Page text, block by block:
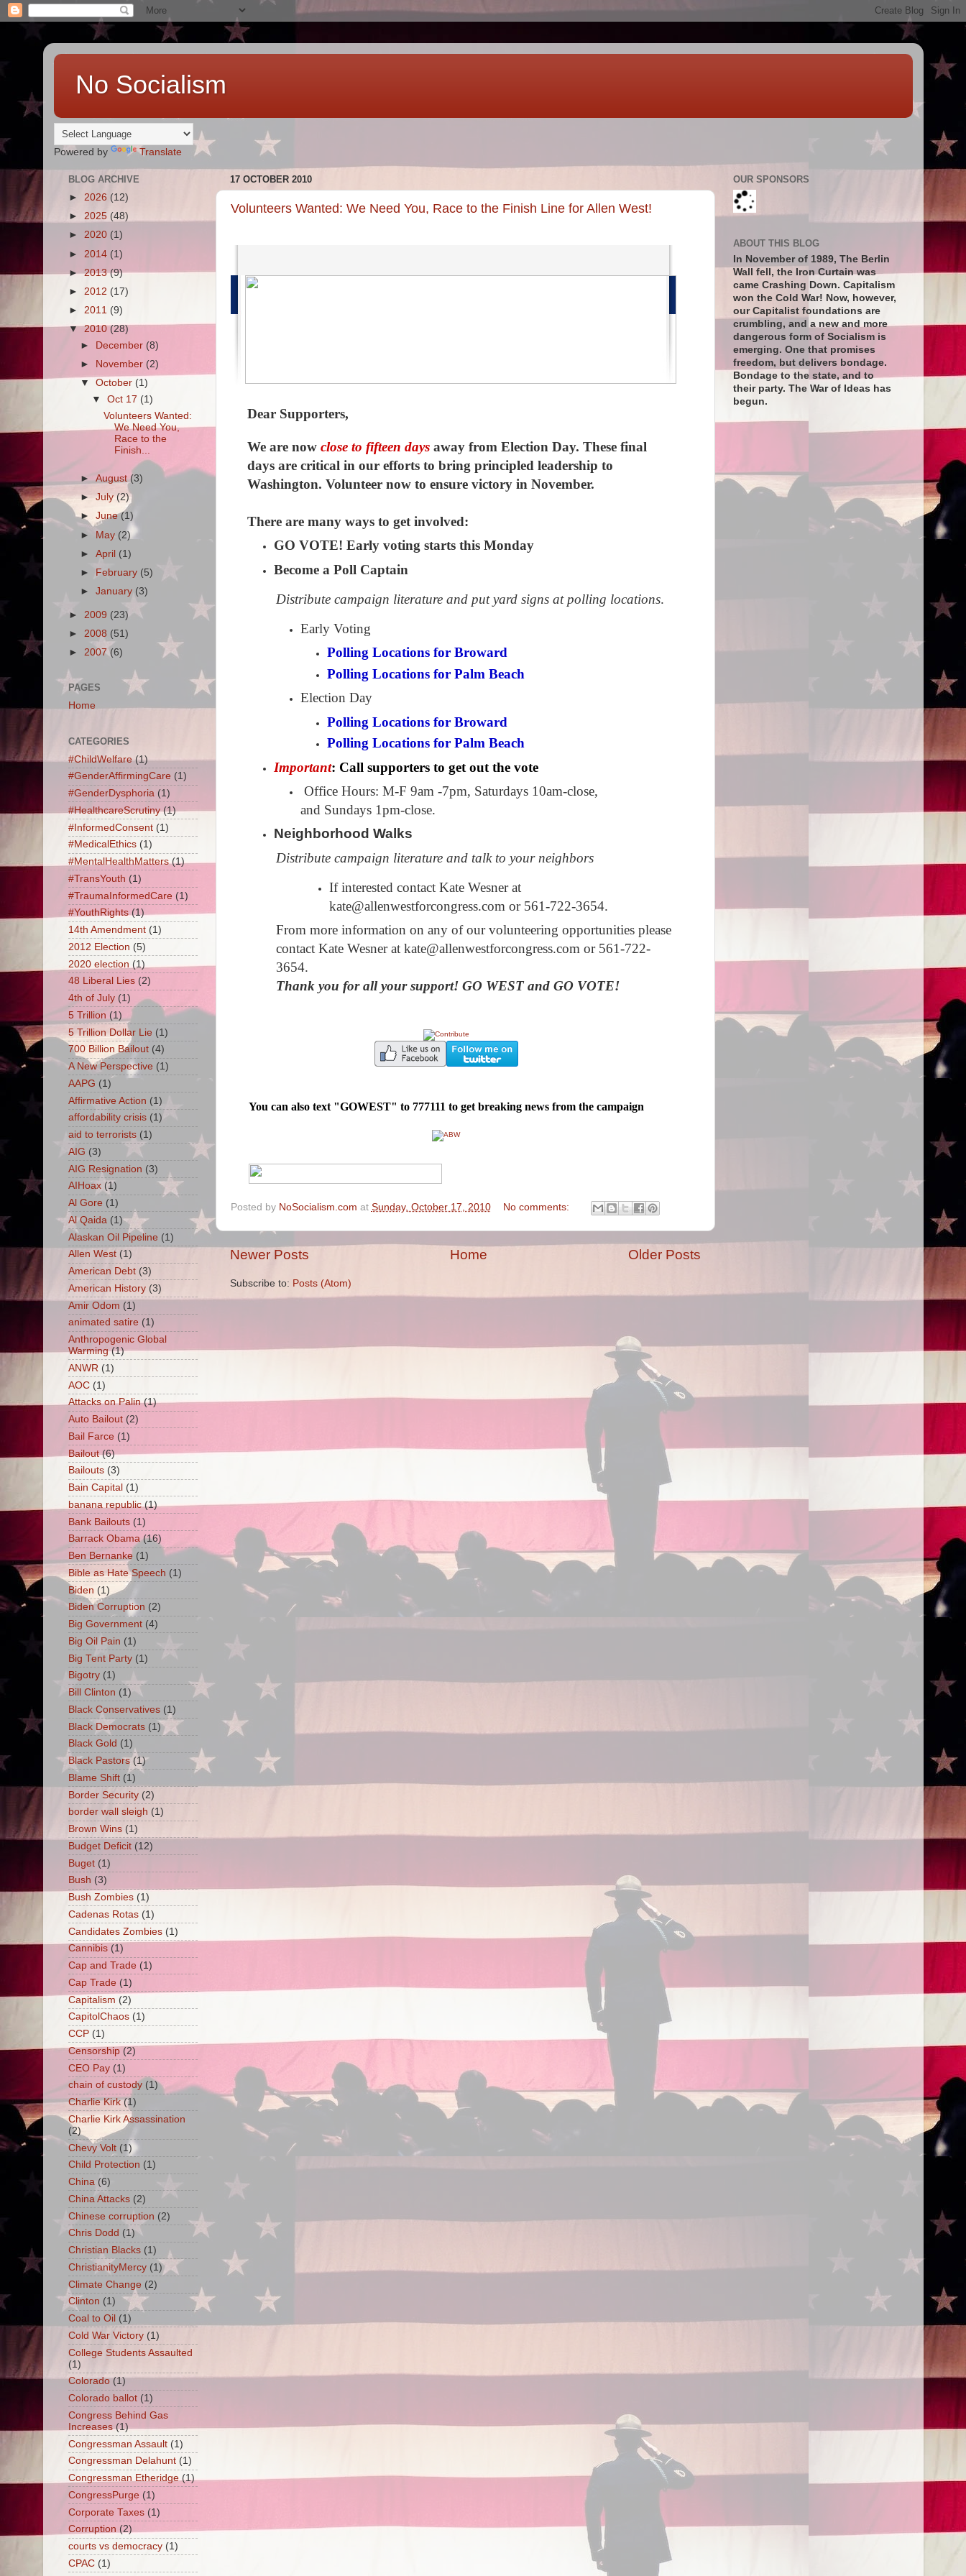
No Socialism
Powered by Translate
17 OCTOBER 2010
Volunteers Wanted: We Need You, Race to the Finish Line for Allen West!
Dear Supporters,
We are now close to fifteen days away from Election Day. These final
days are critical in our efforts to bring principled leadership to
Washington. Volunteer now to ensure victory in November.
There are many ways to get involved:
GO VOTE! Early voting starts this Monday
Become a Poll Captain
Distribute campaign literature and put yard signs at polling locations.
Early Voting
Polling Locations for Broward
Polling Locations for Palm Beach
Election Day
Polling Locations for Broward
Polling Locations for Palm Beach
Important: Call supporters to get out the vote
Office Hours: M-F 9am -7pm, Saturdays 10am-close,
and Sundays 1pm-close.
Neighborhood Walks
Distribute campaign literature and talk to your neighbors
If interested contact Kate Wesner at
kate@allenwestforcongress.com or 561-722-3654.
From more information on any of our volunteering opportunities please
contact Kate Wesner at kate@allenwestforcongress.com or 561-722-
3654.
Thank you for all your support! GO WEST and GO VOTE!
You can also text "GOWEST" to 777111 to get breaking news from the campaign
Posted by NoSocialism.com at Sunday, October 17, 2010 No comments:
Newer Posts Older Posts
Home
Subscribe to: Posts (Atom)
BLOG ARCHIVE
► 2026 (12)
► 2025 (48)
► 2020 (1)
► 2014 (1)
►2013(9)
► 2012 (17)
► 2011 (9)
▼2010(28)
►
December (8)
►
November (2)
▼ October (1)
▼ Oct 17 (1)
Volunteers Wanted:
We Need You,
Race to the
Finish...
►August(3)
►July(2)
► June(1)
► May (2)
► April (1)
►
February (5)
► January (3)
► 2009 (23)
► 2008 (51)
► 2007(6)
PAGES
Home
CATEGORIES
#ChildWelfare (1)
#GenderAffirmingCare (1)
#GenderDysphoria (1)
#HealthcareScrutiny (1)
#InformedConsent (1)
#MedicalEthics (1)
#MentalHealthMatters (1)
#TransYouth (1)
#TraumaInformedCare (1)
#YouthRights (1)
14th Amendment (1)
2012 Election (5)
2020 election (1)
48 Liberal Lies (2)
4th of July (1)
5 Trillion (1)
5 Trillion Dollar Lie (1)
700 Billion Bailout (4)
A New Perspective (1)
AAPG (1)
Affirmative Action (1)
affordability crisis (1)
aid to terrorists (1)
AIG (3)
AIG Resignation (3)
AIHoax (1)
Al Gore (1)
Al Qaida (1)
Alaskan Oil Pipeline (1)
Allen West (1)
American Debt (3)
American History (3)
Amir Odom (1)
animated satire (1)
Anthropogenic Global
Warming (1)
ANWR (1)
AOC (1)
Attacks on Palin (1)
Auto Bailout (2)
Bail Farce (1)
Bailout (6)
Bailouts (3)
Bain Capital (1)
banana republic (1)
Bank Bailouts (1)
Barrack Obama (16)
Ben Bernanke (1)
Bible as Hate Speech (1)
Biden (1)
Biden Corruption (2)
Big Government (4)
Big Oil Pain (1)
Big Tent Party (1)
Bigotry (1)
Bill Clinton (1)
Black Conservatives (1)
Black Democrats (1)
Black Gold (1)
Black Pastors (1)
Blame Shift (1)
Border Security (2)
border wall sleigh (1)
Brown Wins (1)
Budget Deficit (12)
Buget (1)
Bush (3)
Bush Zombies (1)
Cadenas Rotas (1)
Candidates Zombies (1)
Cannibis (1)
Cap and Trade (1)
Cap Trade (1)
Capitalism (2)
CapitolChaos (1)
CCP (1)
Censorship (2)
CEO Pay (1)
chain of custody (1)
Charlie Kirk (1)
Charlie Kirk Assassination
(2)
Chevy Volt (1)
Child Protection (1)
China (6)
China Attacks (2)
Chinese corruption (2)
Chris Dodd (1)
Christian Blacks (1)
ChristianityMercy (1)
Climate Change (2)
Clinton (1)
Coal to Oil (1)
Cold War Victory (1)
College Students Assaulted
(1)
Colorado (1)
Colorado ballot (1)
Congress Behind Gas
Increases (1)
Congressman Assault (1)
Congressman Delahunt (1)
Congressman Etheridge (1)
CongressPurge (1)
Corporate Taxes (1)
Corruption (2)
courts vs democracy (1)
CPAC (1)
OUR SPONSORS
ABOUT THIS BLOG
In November of 1989, The Berlin
Wall fell, the Iron Curtain was
came Crashing Down. Capitalism
won the Cold War! Now, however,
our Capitalist foundations are
crumbling, and a new and more
dangerous form of Socialism is
emerging. One that promises
freedom, but delivers bondage.
Bondage to the state, and to
their party. The War of Ideas has
begun.